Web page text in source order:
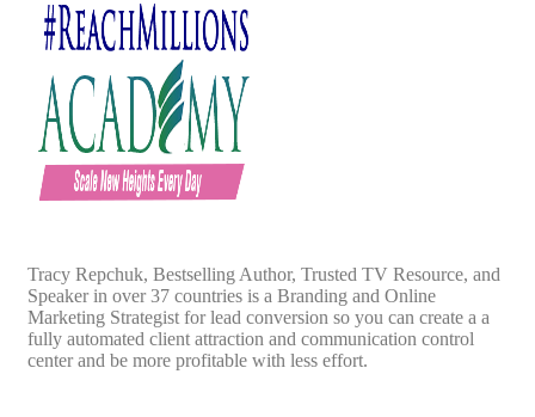
Tracy Repchuk, Bestselling Author, Trusted TV Resource, and
Speaker in over 37 countries is a Branding and Online
Marketing Strategist for lead conversion so you can create a a
fully automated client attraction and communication control
center and be more profitable with less effort.